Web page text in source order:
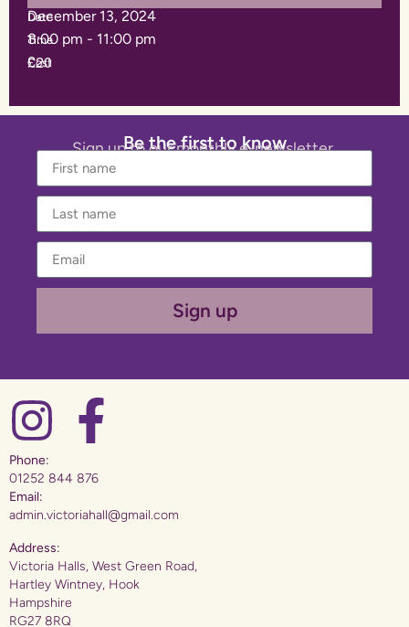
Date
December 13, 2024
Time
8:00 pm - 11:00 pm
Cost
£20
Be the first to know
Sign up to our monthly e-newsletter.
Sign up
Address:
Victoria Halls, West Green Road,
Hartley Wintney, Hook
Hampshire
RG27 8RQ
Phone:
01252 844 876
Email:
admin.victoriahall@gmail.com